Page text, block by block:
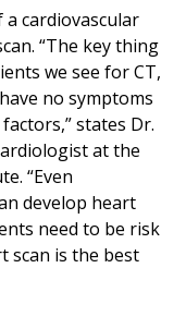
cardiovascular
“The key thing
we see for CT,
no symptoms
states Dr.
at the
“Even
develop heart
need to be risk
scan is the best